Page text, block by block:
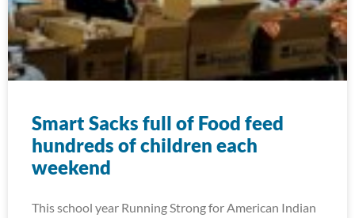
Smart Sacks full of Food feed
hundreds of children each
weekend
This school year Running Strong for American Indian